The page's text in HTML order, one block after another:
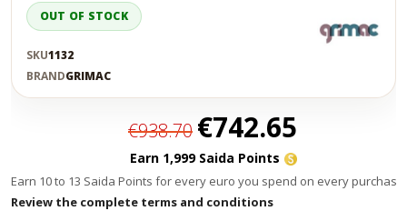
the
images
gallery
OUT OF STOCK
SKU1132
BRANDGRIMAC
€938.70
Special
Price
€742.65
Earn 1,999 Saida Points
Earn 10 to 13 Saida Points for every euro you spend on every purchase.
Review the complete terms and conditions